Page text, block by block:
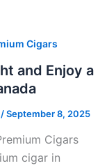
Cigars
and Enjoy a
/September 8, 2025
Cigars
cigar in